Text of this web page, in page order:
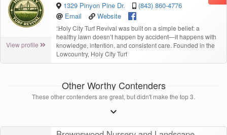
View profile
1329 Pinyon Pine Dr.
(843) 860-4776
Email
Website
“Holy City Turf Revival was built on a simple belief: a
healthy lawn doesn’t happen by accident—it happens with
knowledge, intention, and consistent care. Founded in the
Lowcountry, Holy City Turf
Other Worthy Contenders
These other contenders are great, but didn't make the top 3.